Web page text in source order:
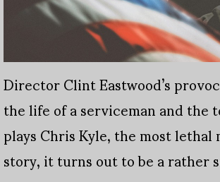
Director Clint Eastwood’s
the life of a serviceman and
plays Chris Kyle, the most
story, it turns out to be a